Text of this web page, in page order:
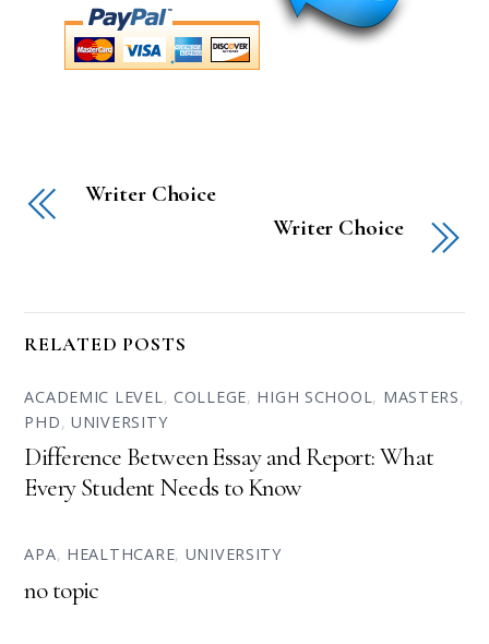
Writer Choice
Writer Choice
RELATED POSTS
ACADEMIC LEVEL, COLLEGE, HIGH SCHOOL, MASTERS,
PHD,UNIVERSITY
Difference Between Essay and Report: What
Every Student Needs to Know
APA, HEALTHCARE, UNIVERSITY
no topic